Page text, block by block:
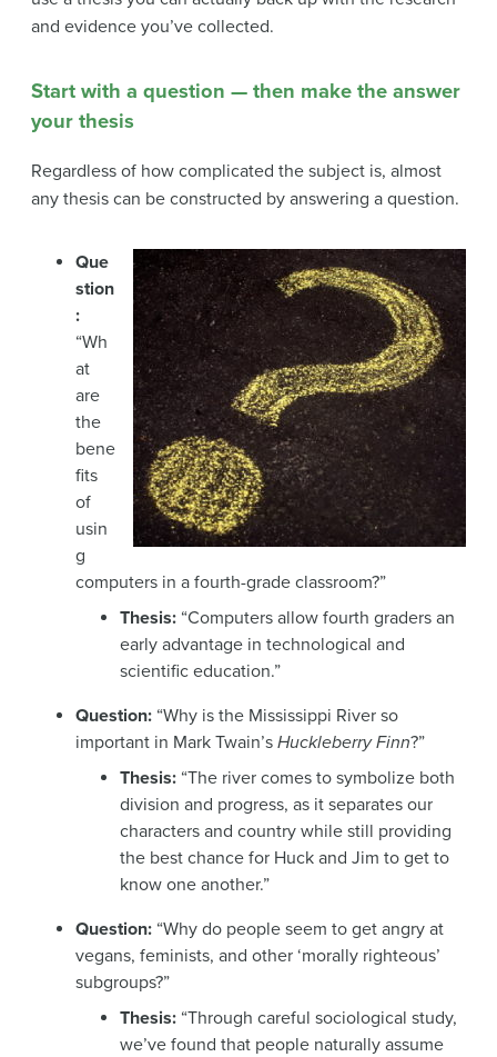
and evidence you’ve collected.
Start with a question — then make the answer
your thesis
Regardless of how complicated the subject is, almost
any thesis can be constructed by answering a question.
Que
stion
:
“Wh
at
are
the
bene
fits
of
usin
g
computers in a fourth-grade classroom?”
Thesis: “Computers allow fourth graders an
early advantage in technological and
scientific education.”
Question: “Why is the Mississippi River so
important in Mark Twain’s Huckleberry Finn?”
Thesis: “The river comes to symbolize both
division and progress, as it separates our
characters and country while still providing
the best chance for Huck and Jim to get to
know one another.”
Question: “Why do people seem to get angry at
vegans, feminists, and other ‘morally righteous’
subgroups?”
Thesis: “Through careful sociological study,
we’ve found that people naturally assume